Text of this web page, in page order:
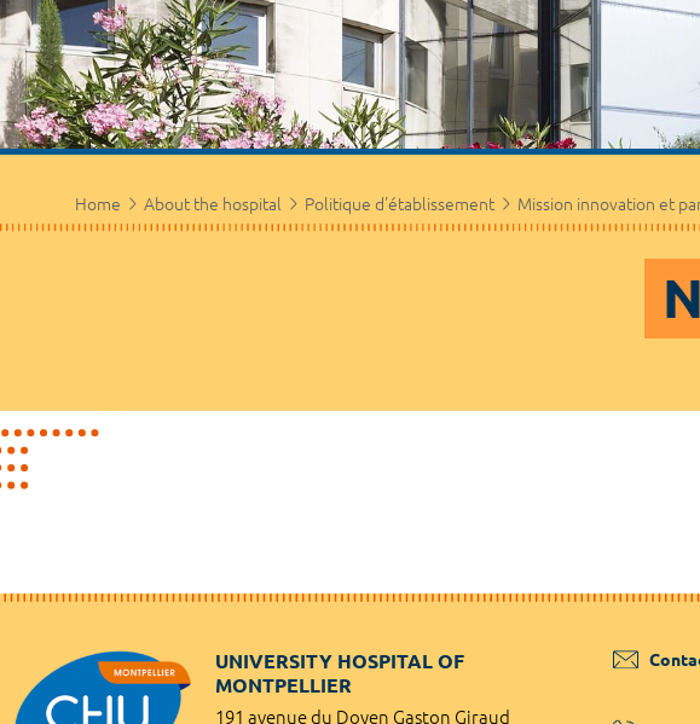
Home About the hospital Politique d'établissement Mission innovation et
UNIVERSITY HOSPITAL OF
MONTPELLIER
191 avenue du Doyen Gaston Giraud